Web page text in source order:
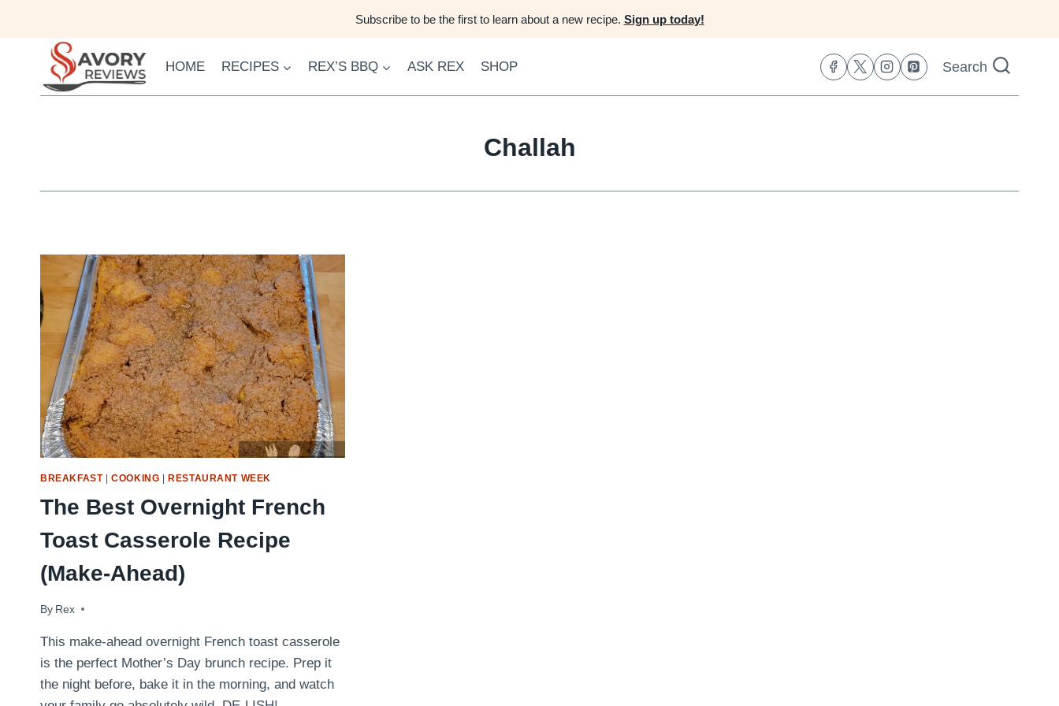
Subscribe to be the first to learn about a new recipe. Sign up today!
HOME RECIPES REX’S BBQ ASK REX SHOP Search
Challah
BREAKFAST|COOKING RESTAURANT WEEK
The Best Overnight French
Toast Casserole Recipe
(Make-Ahead)
By Rex
May 7, 2022
This make-ahead overnight French toast casserole
is the perfect Mother’s Day brunch recipe. Prep it
the night before, bake it in the morning, and watch